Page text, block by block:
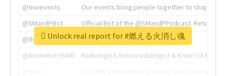
@tnwevents
Our events bring people together to shape the
@SMandPBot
Official Bot of the @SMandPPodcast.
@thenextweb
The heart of tech.
@AmineKorchiMD
Radiologist, Neuroradiologist & Knee OA
Unlock real report for #燃える火消し魂